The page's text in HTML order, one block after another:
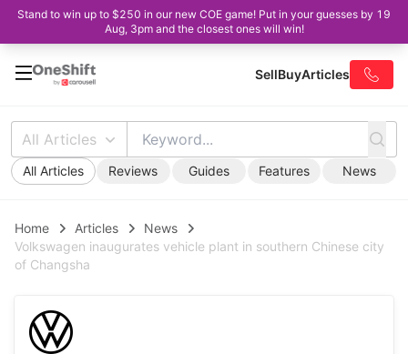
Stand to win up to $250 in our new COE game! Put in your guesses by 19
Aug, 3pm and the closest ones will win!
SellBuyArticles
All Articles
All Articles Reviews Guides Features News
Home Articles
News
Volkswagen inaugurates vehicle plant in southern Chinese city
of Changsha